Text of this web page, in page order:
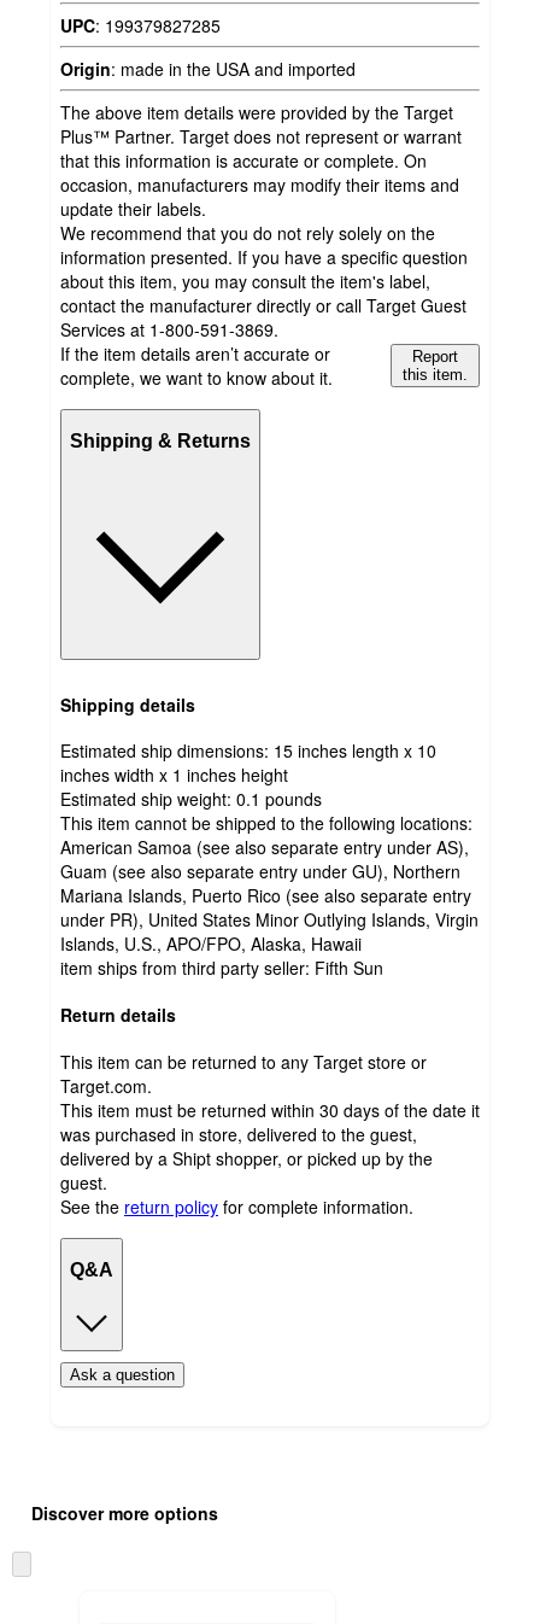
UPC: 199379827285
Origin: made in the USA and imported
The above item details were provided by the Target
Plus™ Partner. Target does not represent or warrant
that this information is accurate or complete. On
occasion, manufacturers may modify their items and
update their labels.
We recommend that you do not rely solely on the
information presented. If you have a specific question
about this item, you may consult the item's label,
contact the manufacturer directly or call Target Guest
Services at 1-800-591-3869.
If the item details aren’t accurate or
complete, we want to know about it.
Report
this item.
Shipping & Returns
Shipping details
Estimated ship dimensions: 15 inches length x 10
inches width x 1 inches height
Estimated ship weight: 0.1 pounds
This item cannot be shipped to the following locations:
American Samoa (see also separate entry under AS),
Guam (see also separate entry under GU), Northern
Mariana Islands, Puerto Rico (see also separate entry
under PR), United States Minor Outlying Islands, Virgin
Islands, U.S., APO/FPO, Alaska, Hawaii
item ships from third party seller: Fifth Sun
Return details
This item can be returned to any Target store or
Target.com.
This item must be returned within 30 days of the date it
was purchased in store, delivered to the guest,
delivered by a Shipt shopper, or picked up by the
guest.
See the return policy for complete information.
Q&A
Ask a question
product
and
content
once
Discover more options
to